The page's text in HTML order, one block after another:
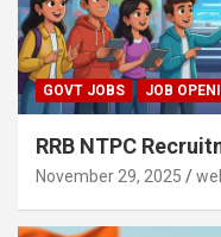
GOVT JOBS JOB
RRB NTPC
November 29, 2025